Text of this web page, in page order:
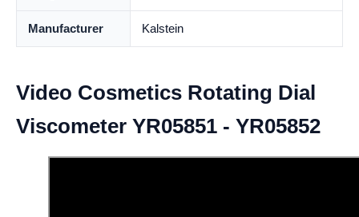
Manufacturer Kalstein
Video Cosmetics Rotating Dial
Viscometer YR05851 - YR05852